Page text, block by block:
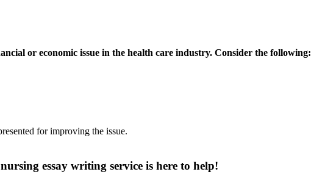
or economic issue in the health care industry. Consider the following:
for improving the issue.
essay writing service is here to help!